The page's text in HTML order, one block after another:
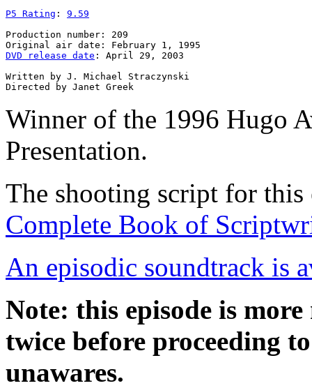
P5 Rating : 9.59
Production number: 209
DVD release date : April 29, 2003
Written by J. Michael Straczynski
Winner of the 1996 Hugo
Presentation.
The shooting script for
Complete Book of
An episodic soundtrack is
Note: this episode is
twice before proceeding
unawares.